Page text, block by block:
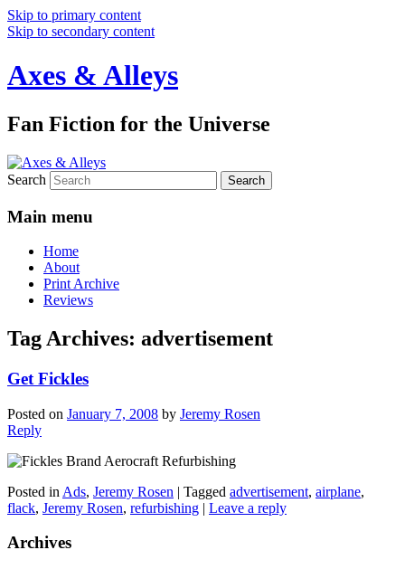
Skip to primary content
Skip to secondary content
Axes & Alleys
Fan Fiction for the Universe
Search
Main menu
Home
About
Print Archive
Reviews
Tag Archives: advertisement
Get Fickles
Posted on January 7, 2008 by Jeremy Rosen
Reply
Posted in Ads, Jeremy Rosen | Tagged advertisement, airplane,
flack, Jeremy Rosen, refurbishing | Leave a reply
Archives